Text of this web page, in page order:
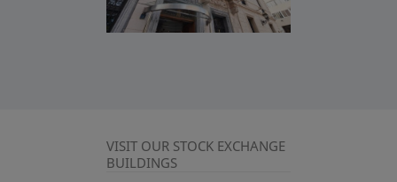
VISIT OUR STOCK EXCHANGE
BUILDINGS